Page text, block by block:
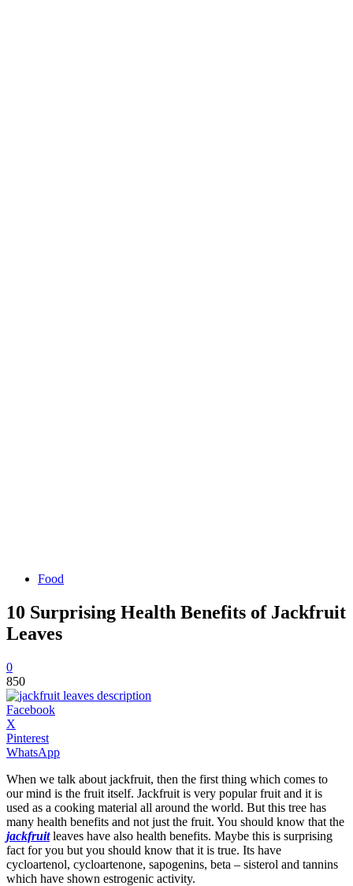
Food
10 Surprising Health Benefits of Jackfruit
Leaves
0
850
Facebook
X
Pinterest
WhatsApp
When we talk about jackfruit, then the first thing which comes to
our mind is the fruit itself. Jackfruit is very popular fruit and it is
used as a cooking material all around the world. But this tree has
many health benefits and not just the fruit. You should know that the
jackfruitleaves have also health benefits. Maybe this is surprising
fact for you but you should know that it is true. Its have
cycloartenol, cycloartenone, sapogenins, beta – sisterol and tannins
which have shown estrogenic activity.